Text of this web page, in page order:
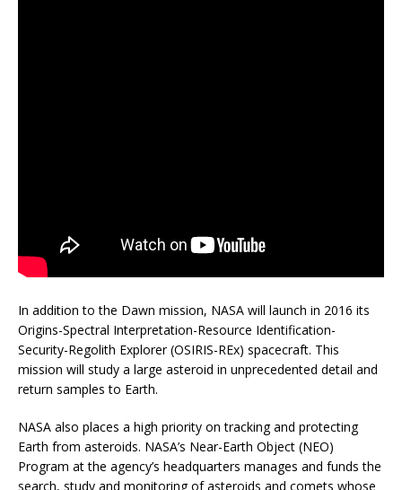
In addition to the Dawn mission, NASA will launch in 2016 its
Origins-Spectral Interpretation-Resource Identification-
Security-Regolith Explorer (OSIRIS-REx) spacecraft. This
mission will study a large asteroid in unprecedented detail and
return samples to Earth.
NASA also places a high priority on tracking and protecting
Earth from asteroids. NASA’s Near-Earth Object (NEO)
Program at the agency’s headquarters manages and funds the
search, study and monitoring of asteroids and comets whose